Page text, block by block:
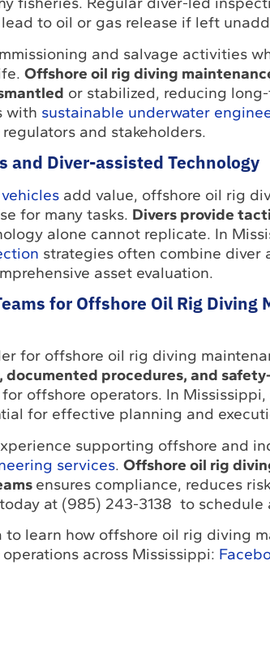
to oil or gas release if left
and salvage activities
Offshore oil rig diving
or stabilized, reducing
with sustainable underwater
and stakeholders.
Diver-assisted Technology
add value, offshore oil rig
for many tasks. Divers provide
alone cannot replicate. In
strategies often combine diver
asset evaluation.
for Offshore Oil Rig Diving
for offshore oil rig diving
documented procedures, and
offshore operators. In
for effective planning and
supporting offshore and
services. Offshore oil rig
ensures compliance, reduces
at (985) 243-3138 to schedule
to learn how offshore oil rig diving
across Mississippi: